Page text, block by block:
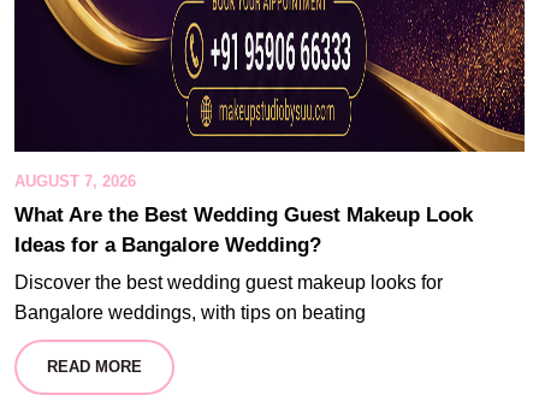
AUGUST 7, 2026
What Are the Best Wedding Guest Makeup Look
Ideas for a Bangalore Wedding?
Discover the best wedding guest makeup looks for
Bangalore weddings, with tips on beating
READ MORE